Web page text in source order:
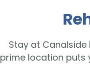
Stay at Canalside
prime location puts